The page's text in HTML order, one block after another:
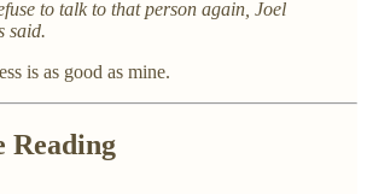
to talk to that person again, Joel
said.
is as good as mine.
Reading